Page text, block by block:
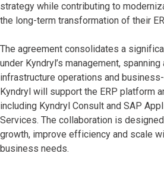
strategy while contributing to
the long-term transformation of their
The agreement consolidates a
under Kyndryl’s management,
infrastructure operations and
Kyndryl will support the ERP platform
including Kyndryl Consult and SAP
Services. The collaboration is
growth, improve efficiency and scale
business needs.